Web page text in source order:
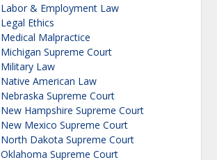
Labor & Employment Law
Legal Ethics
Medical Malpractice
Michigan Supreme Court
Military Law
Native American Law
Nebraska Supreme Court
New Hampshire Supreme Court
New Mexico Supreme Court
North Dakota Supreme Court
Oklahoma Supreme Court